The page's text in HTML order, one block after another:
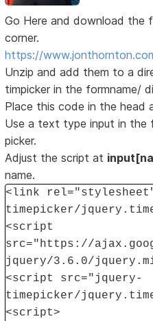
Go Here and download the
corner.
https://
Unzip and add them to a
timpicker in the formname/
Place this code in the head
Use a text type input in the
picker.
Adjust the script at
name.
<link
timepicker/
<script
src="https://
jquery/3.6.0/
<script src="jquery-
timepicker/
<script>